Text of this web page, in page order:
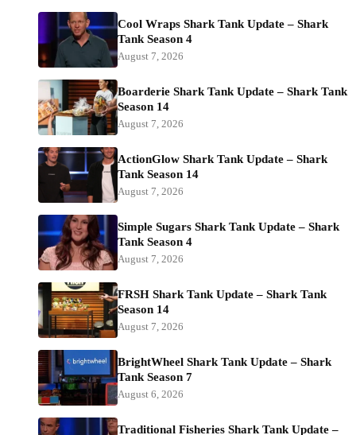
Cool Wraps Shark Tank Update – Shark
Tank Season 4
August 7, 2026
Boarderie Shark Tank Update – Shark Tank
Season 14
August 7, 2026
ActionGlow Shark Tank Update – Shark
Tank Season 14
August 7, 2026
Simple Sugars Shark Tank Update – Shark
Tank Season 4
August 7, 2026
FRSH Shark Tank Update – Shark Tank
Season 14
August 7, 2026
BrightWheel Shark Tank Update – Shark
Tank Season 7
August 6, 2026
Traditional Fisheries Shark Tank Update –